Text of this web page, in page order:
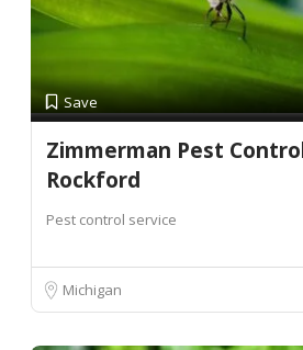
Save
Zimmerman Pest
Rockford
Pest control service
Michigan